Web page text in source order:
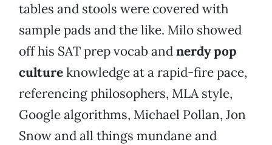
tables and stools were covered with
sample pads and the like. Milo showed
off his SAT prep vocab andnerdy pop
cultureknowledge at a rapid-fire pace,
referencing philosophers, MLA style,
Google algorithms, Michael Pollan, Jon
Snow and all things mundane and